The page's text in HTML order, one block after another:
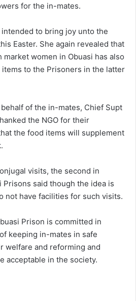
for the in-mates.
to bring joy unto the
Easter. She again revealed that
women in Obuasi has also
to the Prisoners in the latter
of the in-mates, Chief Supt
the NGO for their
the food items will supplement
visits, the second in
Prisons said though the idea is
not have facilities for such visits.
Prison is committed in
keeping in-mates in safe
welfare and reforming and
acceptable in the society.